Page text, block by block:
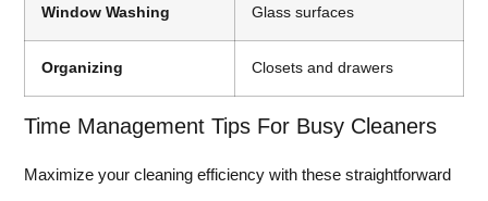
Window Washing Glass surfaces
Organizing Closets and drawers
Time Management Tips For Busy Cleaners
Maximize your cleaning efficiency with these straightforward